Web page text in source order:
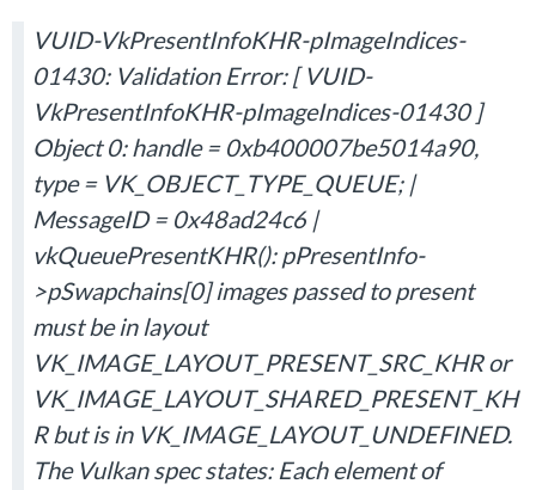
VUID-VkPresentInfoKHR-pImageIndices-
01430: Validation Error: [ VUID-
VkPresentInfoKHR-pImageIndices-01430 ]
Object 0: handle = 0xb400007be5014a90,
type = VK_OBJECT_TYPE_QUEUE; |
MessageID = 0x48ad24c6 |
vkQueuePresentKHR(): pPresentInfo-
>pSwapchains[0] images passed to present
must be in layout
VK_IMAGE_LAYOUT_PRESENT_SRC_KHR or
VK_IMAGE_LAYOUT_SHARED_PRESENT_KH
R but is in VK_IMAGE_LAYOUT_UNDEFINED.
The Vulkan spec states: Each element of